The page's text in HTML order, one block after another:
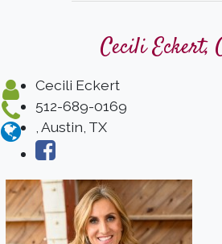
Cecili Eckert,
Cecili Eckert
512-689-0169
, Austin, TX